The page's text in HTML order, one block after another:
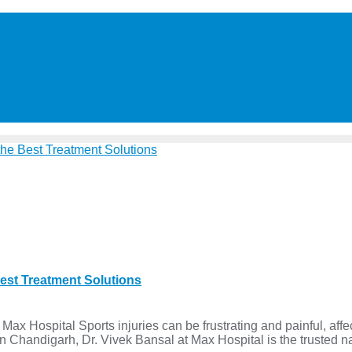
Treatment Solutions
Hospital Sports injuries can be frustrating and painful,
Dr. Vivek Bansal at Max Hospital is the trusted